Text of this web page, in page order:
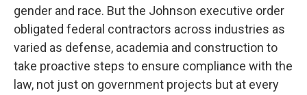
gender and race. But the Johnson executive order
obligated federal contractors across industries as
varied as defense, academia and construction to
take proactive steps to ensure compliance with the
law, not just on government projects but at every